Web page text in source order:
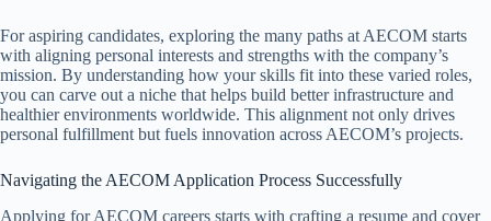
For aspiring candidates, exploring the many paths at AECOM starts
with aligning personal interests and strengths with the company’s
mission. By understanding how your skills fit into these varied roles,
you can carve out a niche that helps build better infrastructure and
healthier environments worldwide. This alignment not only drives
personal fulfillment but fuels innovation across AECOM’s projects.
Navigating the AECOM Application Process Successfully
Applying for AECOM careers starts with crafting a resume and cover